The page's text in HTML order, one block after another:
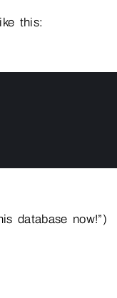
this:
database now!”)